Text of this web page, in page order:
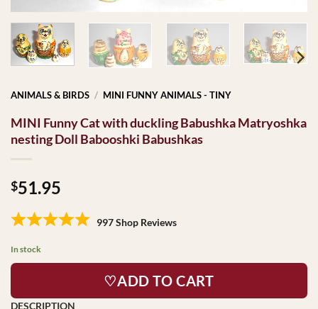
ANIMALS & BIRDS / MINI FUNNY ANIMALS - TINY
MINI Funny Cat with duckling Babushka Matryoshka
nesting Doll Babooshki Babushkas
$51.95
997 Shop Reviews
In stock
♡ADD TO CART